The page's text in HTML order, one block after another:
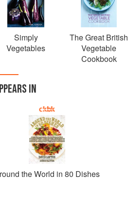
Simply
Vegetables
The Great British
Vegetable
Cookbook
IN
the World in 80 Dishes